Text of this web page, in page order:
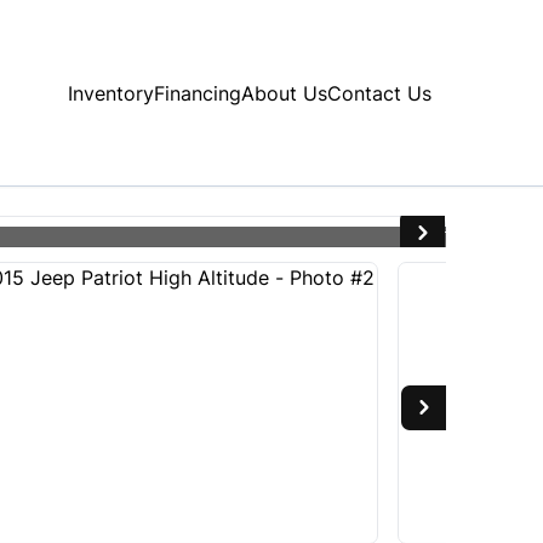
InventoryFinancingAbout UsContact Us